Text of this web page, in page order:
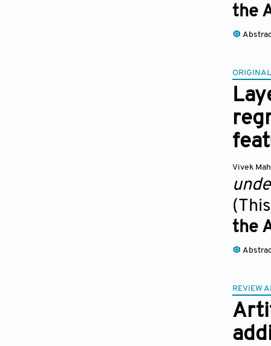
the
Vivek
the
REVIEW